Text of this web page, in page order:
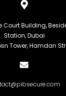
Court Building,
Station, Dubai
Tower, Hamdan